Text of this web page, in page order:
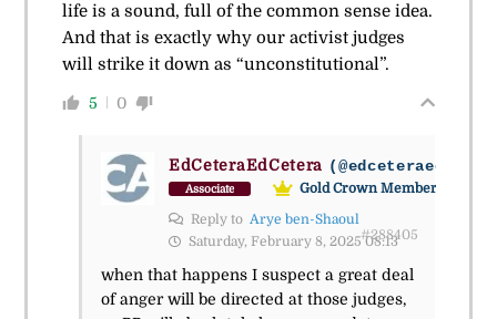
life is a sound, full of the common sense idea.
And that is exactly why our activist judges
will strike it down as “unconstitutional”.
5 0
EdCeteraEdCetera
Associate
Gold Crown Member
Reply to Arye ben-Shaoul
Saturday, February 8, 2025 08:13
#288405
when that happens I suspect a great deal
of anger will be directed at those judges,